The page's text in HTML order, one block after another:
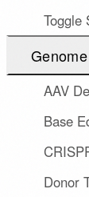
Toggle
AAV
Base
Donor